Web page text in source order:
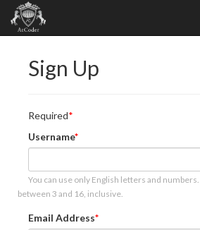
Sign Up
Required
Username
You can use only English letters and
between 3 and 16, inclusive.
Email Address